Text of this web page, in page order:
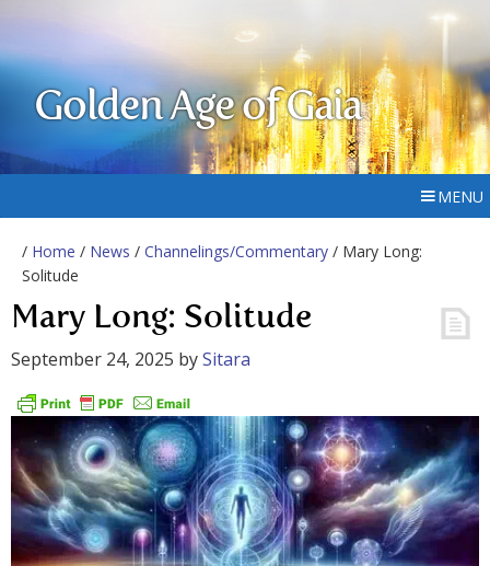
Golden Age of Gaia
MENU
/ Home / News / Channelings/Commentary / Mary Long:
Solitude
Mary Long: Solitude
September 24, 2025 bySitara